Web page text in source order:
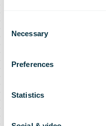
Selection
Necessary
Preferences
Statistics